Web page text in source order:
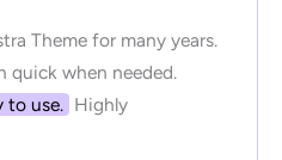
Theme for many years.
quick when needed.
to use. Highly